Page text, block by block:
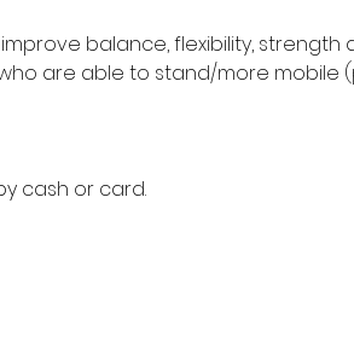
balance, flexibility, strength
are able to stand/more mobile
cash or card.